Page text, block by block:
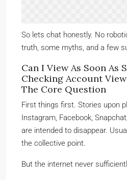
So lets chat honestly. No
truth, some myths, and a few
Can I View As Soon As
Checking Account
The Core Question
First things first. Stories upon
Instagram, Facebook,
are intended to disappear.
the collective point.
But the internet never